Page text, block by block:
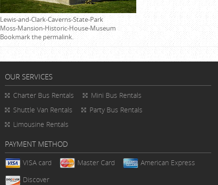
Lewis-and-Clark-Caverns-State-Park
Moss-Mansion-Historic-House-Museum
Bookmark thepermalink.
OUR SERVICES
Charter Bus Rentals
Mini Bus Rentals
Shuttle Van Rentals
Party Bus Rentals
Limousine Rentals
PAYMENT METHOD
VISA card Master Card
American Express
Discover